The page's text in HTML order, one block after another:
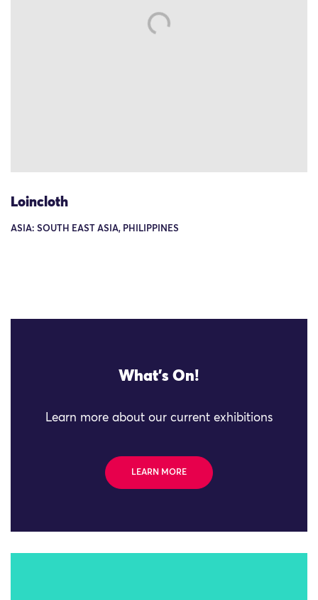
Loincloth
ASIA: SOUTH EAST ASIA, PHILIPPINES
What's On!
Learn more about our current exhibitions
LEARN MORE